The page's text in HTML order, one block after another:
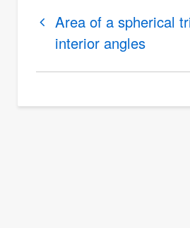
traversal
links
Area of a spherical
interior angles